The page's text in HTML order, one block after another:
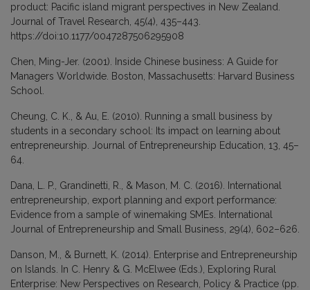
product: Pacific island migrant perspectives in New Zealand.
Journal of Travel Research, 45(4), 435–443.
https://doi:10.1177/0047287506295908
Chen, Ming-Jer. (2001). Inside Chinese business: A Guide for
Managers Worldwide. Boston, Massachusetts: Harvard Business
School.
Cheung, C. K., & Au, E. (2010). Running a small business by
students in a secondary school: Its impact on learning about
entrepreneurship. Journal of Entrepreneurship Education, 13, 45–
64.
Dana, L. P., Grandinetti, R., & Mason, M. C. (2016). International
entrepreneurship, export planning and export performance:
Evidence from a sample of winemaking SMEs. International
Journal of Entrepreneurship and Small Business, 29(4), 602–626.
Danson, M., & Burnett, K. (2014). Enterprise and Entrepreneurship
on Islands. In C. Henry & G. McElwee (Eds.), Exploring Rural
Enterprise: New Perspectives on Research, Policy & Practice (pp.